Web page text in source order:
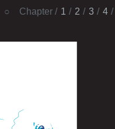
Chapter 1 2 3 4